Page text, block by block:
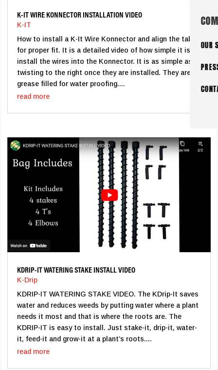
OUR
K-IT WIRE KONNECTOR INSTALLATION VIDEO
K-IT
How to install a K-It Wire Konnector and align the tabs
for proper fit. It is a detailed video of how simple it is to
install the wires into the Konnector. It is as simple as
twisting to the right once they are installed. They are
grease filled for water proofing....
read more
KDRIP-IT WATERING STAKE INSTALL VIDEO
K-Drip
KDRIP-IT WATERING STAKE VIDEO. The KDrip-It saves
water and reduces weeds by putting water where a plant
needs it most and that is where the roots are. The
KDRIP-IT is easy to install. Just stake-it, drip-it, water-
it, feed-it and grow-it at a plant’s roots....
read more